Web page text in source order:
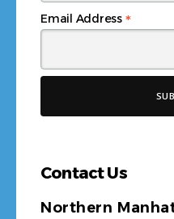
Email Address *
Contact Us
Northern